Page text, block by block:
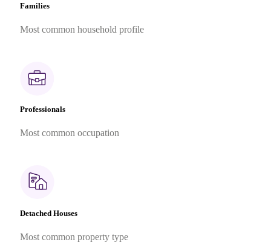
Families
Most common household profile
Professionals
Most common occupation
Detached Houses
Most common property type